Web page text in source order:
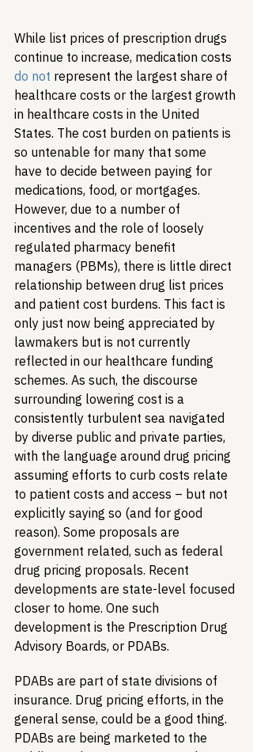
While list prices of prescription drugs
continue to increase, medication costs
do not represent the largest share of
healthcare costs or the largest growth
in healthcare costs in the United
States. The cost burden on patients is
so untenable for many that some
have to decide between paying for
medications, food, or mortgages.
However, due to a number of
incentives and the role of loosely
regulated pharmacy benefit
managers (PBMs), there is little direct
relationship between drug list prices
and patient cost burdens. This fact is
only just now being appreciated by
lawmakers but is not currently
reflected in our healthcare funding
schemes. As such, the discourse
surrounding lowering cost is a
consistently turbulent sea navigated
by diverse public and private parties,
with the language around drug pricing
assuming efforts to curb costs relate
to patient costs and access – but not
explicitly saying so (and for good
reason). Some proposals are
government related, such as federal
drug pricing proposals. Recent
developments are state-level focused
closer to home. One such
development is the Prescription Drug
Advisory Boards, or PDABs.
PDABs are part of state divisions of
insurance. Drug pricing efforts, in the
general sense, could be a good thing.
PDABs are being marketed to the